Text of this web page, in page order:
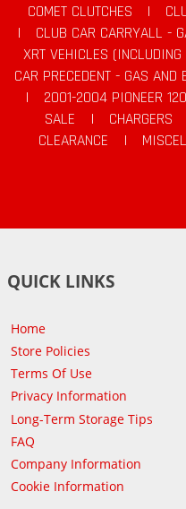
COMET CLUTCHES |
|
CLUB CAR CARRYALL -
XRT VEHICLES
CAR PRECEDENT - GAS AND
|
2001-2004 PIONEER
SALE
| CHARGERS
CLEARANCE
|
QUICK LINKS
Home
Store Policies
Terms Of Use
Privacy Information
Long-Term Storage Tips
FAQ
Company Information
Cookie Information